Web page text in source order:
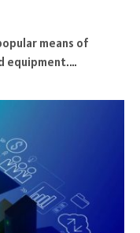
means of
equipment.…